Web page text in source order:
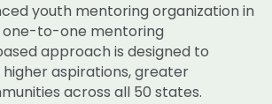
youth mentoring organization in
one-to-one mentoring
approach is designed to
aspirations, greater
across all 50 states.